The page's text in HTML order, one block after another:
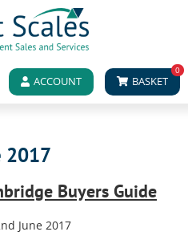
ACCOUNT BASKET
0
2017
Buyers Guide
June 2017